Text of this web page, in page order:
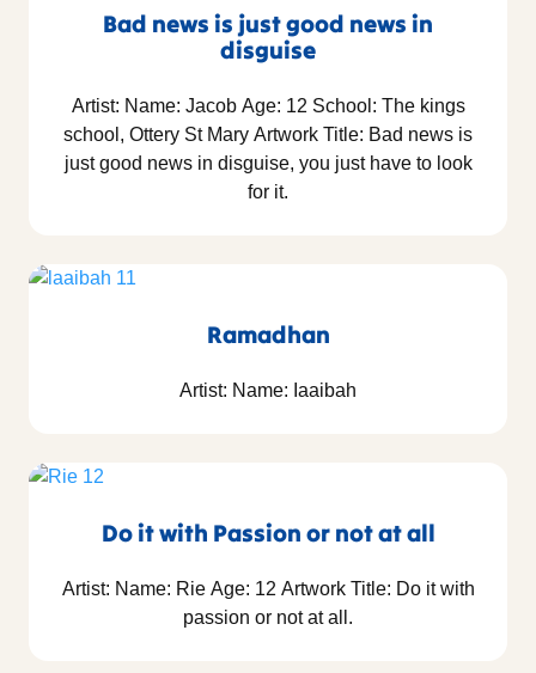
Bad news is just good news in
disguise
Artist: Name: Jacob Age: 12 School: The kings
school, Ottery St Mary Artwork Title: Bad news is
just good news in disguise, you just have to look
for it.
Ramadhan
Artist: Name: Iaaibah
Do it with Passion or not at all
Artist: Name: Rie Age: 12 Artwork Title: Do it with
passion or not at all.